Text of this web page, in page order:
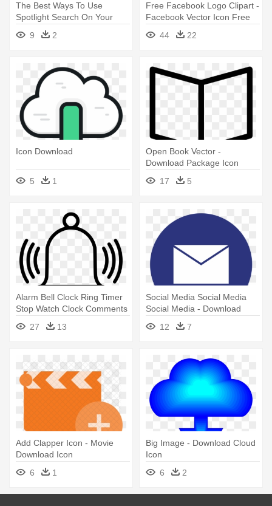
The Best Ways To Use
Spotlight Search On Your
Ipad - Download Icon Ios 8
9 2
Free Facebook Logo Clipart -
Facebook Vector Icon Free
Download
44 22
Icon Download
5 1
Open Book Vector -
Download Package Icon
17
5
Alarm Bell Clock Ring Timer
Stop Watch Clock Comments
- Bell Icon Png Download
27 13
Social Media Social Media
Social Media - Download
Yahoo Mail Icon On Desktop
12 7
Add Clapper Icon - Movie
Download Icon
6
1
Big Image - Download Cloud
Icon
6
2